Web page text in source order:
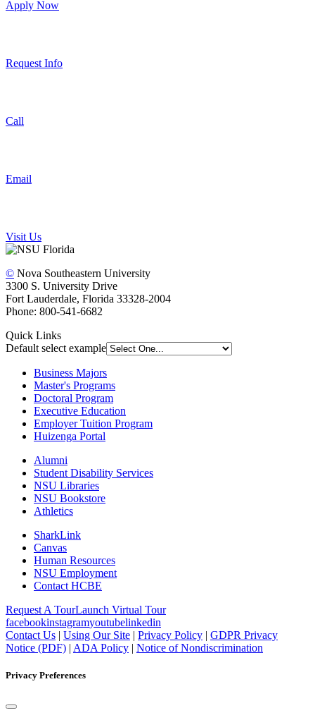
Apply Now
Request Info
Call
Email
Visit Us
© Nova Southeastern University
3300 S. University Drive
Fort Lauderdale, Florida 33328-2004
Phone: 800-541-6682
Quick Links
Default select example
Business Majors
Master's Programs
Doctoral Program
Executive Education
Employer Tuition Program
Huizenga Portal
Alumni
Student Disability Services
NSU Libraries
NSU Bookstore
Athletics
SharkLink
Canvas
Human Resources
NSU Employment
Contact HCBE
Request A TourLaunch Virtual Tour
facebookinstagramyoutubelinkedin
Contact Us | Using Our Site | Privacy Policy | GDPR Privacy
Notice (PDF) | ADA Policy | Notice of Nondiscrimination
Privacy Preferences